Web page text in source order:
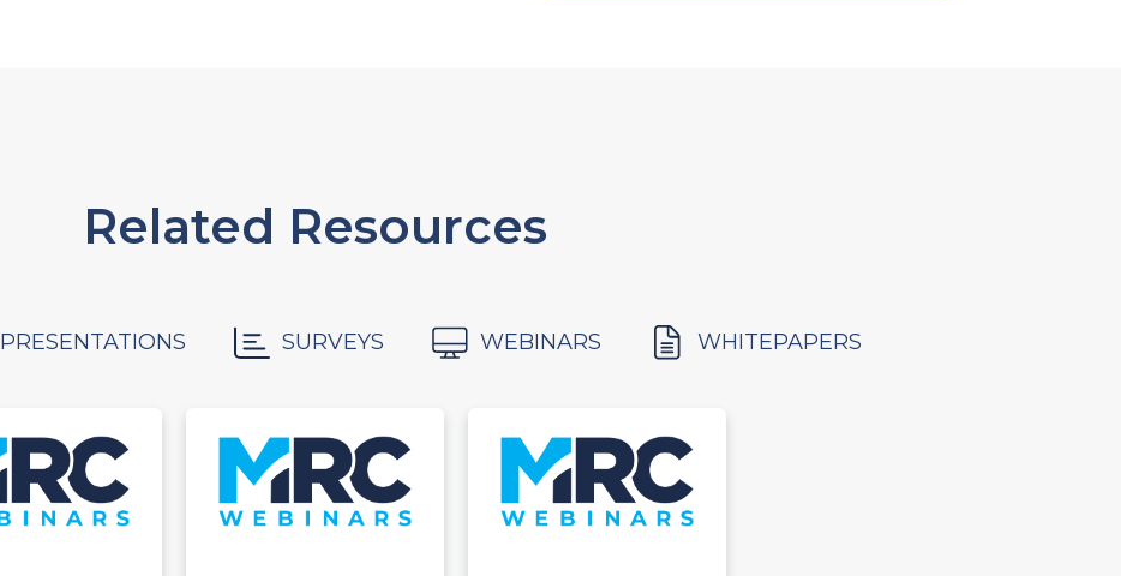
Related Resources
PRESENTATIONS SURVEYS WEBINARS WHITEPAPERS